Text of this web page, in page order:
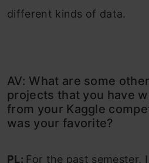
different kinds of data.
AV: What are some
projects that you have
from your Kaggle
was your favorite?
PL: For the past semester,